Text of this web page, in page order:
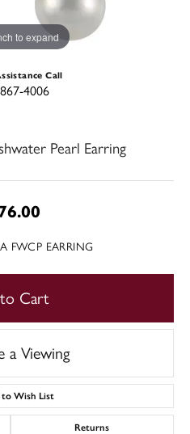
to expand
Call
4006
Pearl Earring
FWCP EARRING
Cart
a Viewing
Wish List
Returns